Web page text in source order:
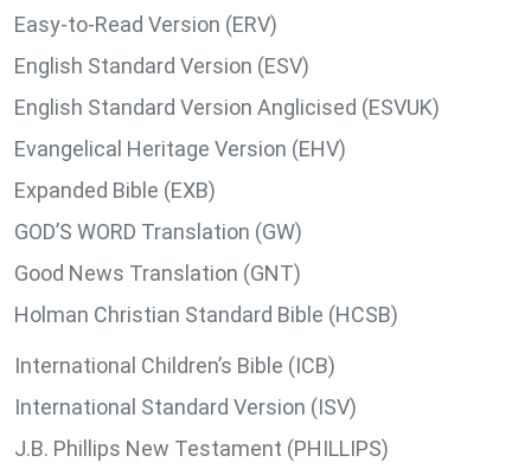
Easy-to-Read Version (ERV)
English Standard Version (ESV)
English Standard Version Anglicised (ESVUK)
Evangelical Heritage Version (EHV)
Expanded Bible (EXB)
GOD’S WORD Translation (GW)
Good News Translation (GNT)
Holman Christian Standard Bible (HCSB)
International Children’s Bible (ICB)
International Standard Version (ISV)
J.B. Phillips New Testament (PHILLIPS)